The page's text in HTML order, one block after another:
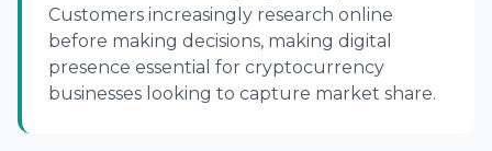
Customers increasingly research online
before making decisions, making digital
presence essential for cryptocurrency
businesses looking to capture market share.